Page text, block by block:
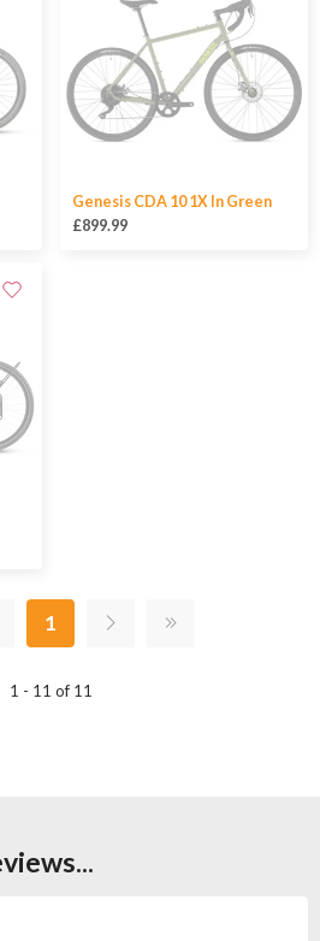
Genesis CDA 10 1X In Green
£899.99
1
1 - 11 of 11